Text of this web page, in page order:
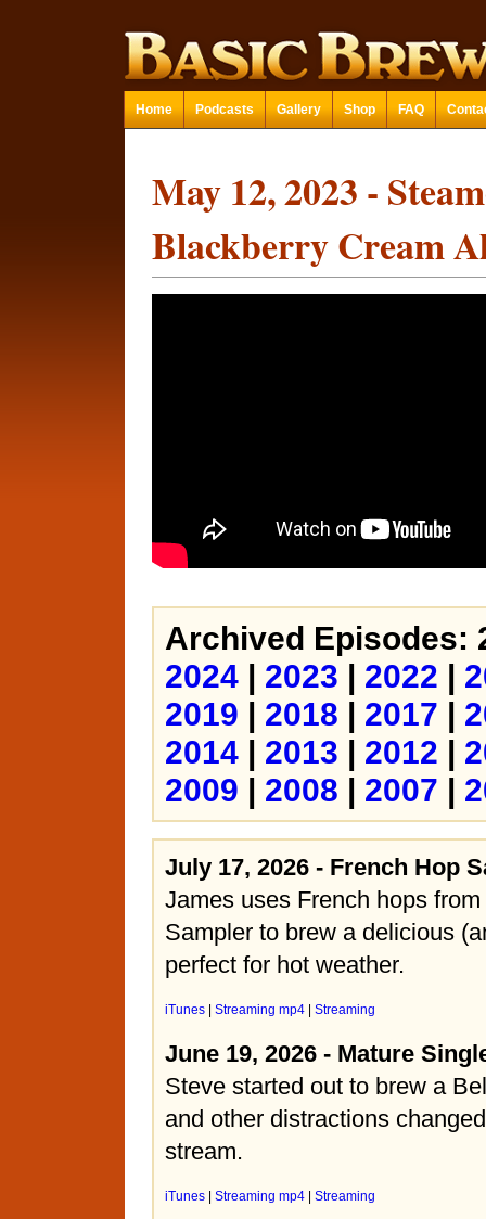
Home Podcasts Gallery Shop FAQ
May 12, 2023 -
Blackberry Cream
Archived Episodes:
2024 | 2023 | 2022 |
2019 | 2018 | 2017 |
2014 | 2013 | 2012 |
2009 | 2008 | 2007 |
July 17, 2026 - French Hop
James uses French hops
Sampler to brew a delicious
perfect for hot weather.
iTunes Streaming mp4 Streaming
June 19, 2026 - Mature
Steve started out to brew a
and other distractions
stream.
iTunes Streaming mp4 Streaming